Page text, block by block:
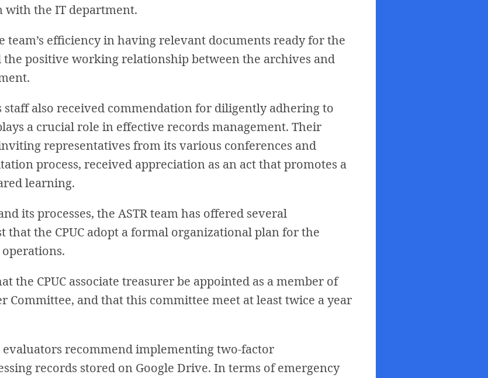
with the IT department.
team’s efficiency in having relevant documents ready for the
positive working relationship between the archives and
staff also received commendation for diligently adhering to
a crucial role in effective records management. Their
representatives from its various conferences and
process, received appreciation as an act that promotes a
learning.
its processes, the ASTR team has offered several
that the CPUC adopt a formal organizational plan for the
the CPUC associate treasurer be appointed as a member of
Committee, and that this committee meet at least twice a year
evaluators recommend implementing two-factor
records stored on Google Drive. In terms of emergency